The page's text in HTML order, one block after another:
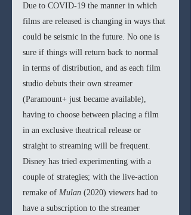
Due to COVID-19 the manner in which
films are released is changing in ways that
could be seismic in the future. No one is
sure if things will return back to normal
in terms of distribution, and as each film
studio debuts their own streamer
(Paramount+ just became available),
having to choose between placing a film
in an exclusive theatrical release or
straight to streaming will be frequent.
Disney has tried experimenting with a
couple of strategies; with the live-action
remake of Mulan (2020) viewers had to
have a subscription to the streamer